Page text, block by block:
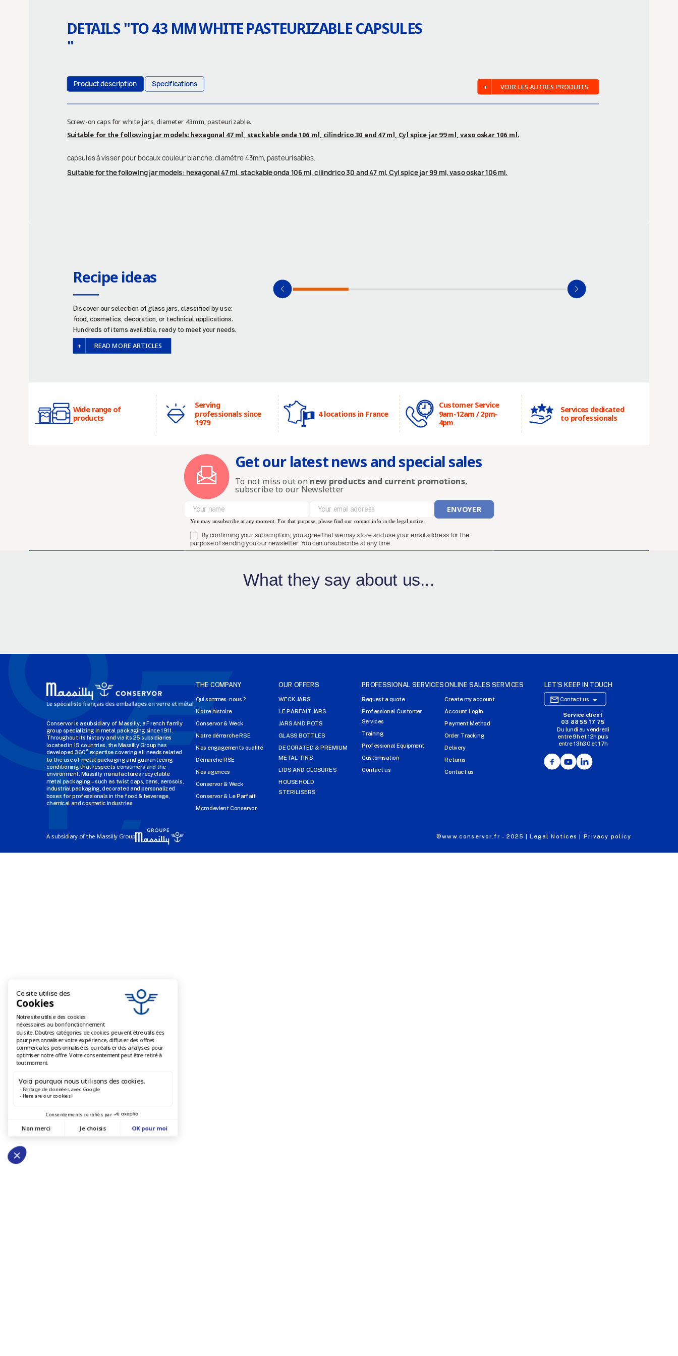
DETAILS "TO 43 MM WHITE PASTEURIZABLE CAPSULES
"
Product description Specifications VOIR LES AUTRES PRODUITS
Screw-on caps for white jars, diameter 43mm, pasteurizable.
Suitable for the following jar models: hexagonal 47 ml, stackable onda 106 ml, cilindrico 30 and 47 ml, Cyl spice jar 99 ml, vaso oskar 106 ml.
capsules à visser pour bocaux couleur blanche, diamètre 43mm, pasteurisables.
Suitable for the following jar models: hexagonal 47 ml, stackable onda 106 ml, cilindrico 30 and 47 ml, Cyl spice jar 99 ml, vaso oskar 106 ml.
Recipe ideas
Discover our selection of glass jars, classified by use:
food, cosmetics, decoration, or technical applications.
Hundreds of items available, ready to meet your needs.
READ MORE ARTICLES
Wide range of
products
Serving
professionals since
1979
4 locations in France
Customer Service
9am-12am / 2pm-
4pm
Services dedicated
to professionals
Get our latest news and special sales
To not miss out on new products and current promotions,
subscribe to our Newsletter
You may unsubscribe at any moment. For that purpose, please find our contact info in the legal notice.
By confirming your subscription, you agree that we may store and use your email address for the
purpose of sending you our newsletter. You can unsubscribe at any time.
What they say about us...
Conservor is a subsidiary of Massilly, a French family
group specializing in metal packaging since 1911.
Throughout its history and via its 25 subsidiaries
located in 15 countries, the Massilly Group has
developed 360° expertise covering all needs related
to the use of metal packaging and guaranteeing
conditioning that respects consumers and the
environment. Massilly manufactures recyclable
metal packaging – such as twist caps, cans, aerosols,
industrial packaging, decorated and personalized
boxes for professionals in the food & beverage,
chemical and cosmetic industries.
THE COMPANY
Qui sommes-nous ?
Notre histoire
Conservor & Weck
Notre démarche RSE
Nos engagements qualité
Démarche RSE
Nos agences
Conservor & Weck
Conservor & Le Parfait
Mcm devient Conservor
OUR OFFERS
WECK JARS
LE PARFAIT JARS
JARS AND POTS
GLASS BOTTLES
DECORATED & PREMIUM
METAL TINS
LIDS AND CLOSURES
HOUSEHOLD
STERILISERS
PROFESSIONAL SERVICES
Request a quote
Professional Customer
Services
Training
Professional Equipment
Customisation
Contact us
ONLINE SALES SERVICES
Create my account
Account Login
Payment Method
Order Tracking
Delivery
Returns
Contact us
LET'S KEEP IN TOUCH
Contact us 
E-COMMERCE WEBSITE
OUR OFFICES
MASSILLY CONSERVOR
Service client
03 88 55 17 75
Du lundi au vendredi
entre 9h et 12h puis
entre 13h30 et 17h
FacebookYouTube
A subsidiary of the Massilly Group ©www.conservor.fr - 2025 |Legal Notices | Privacy policy